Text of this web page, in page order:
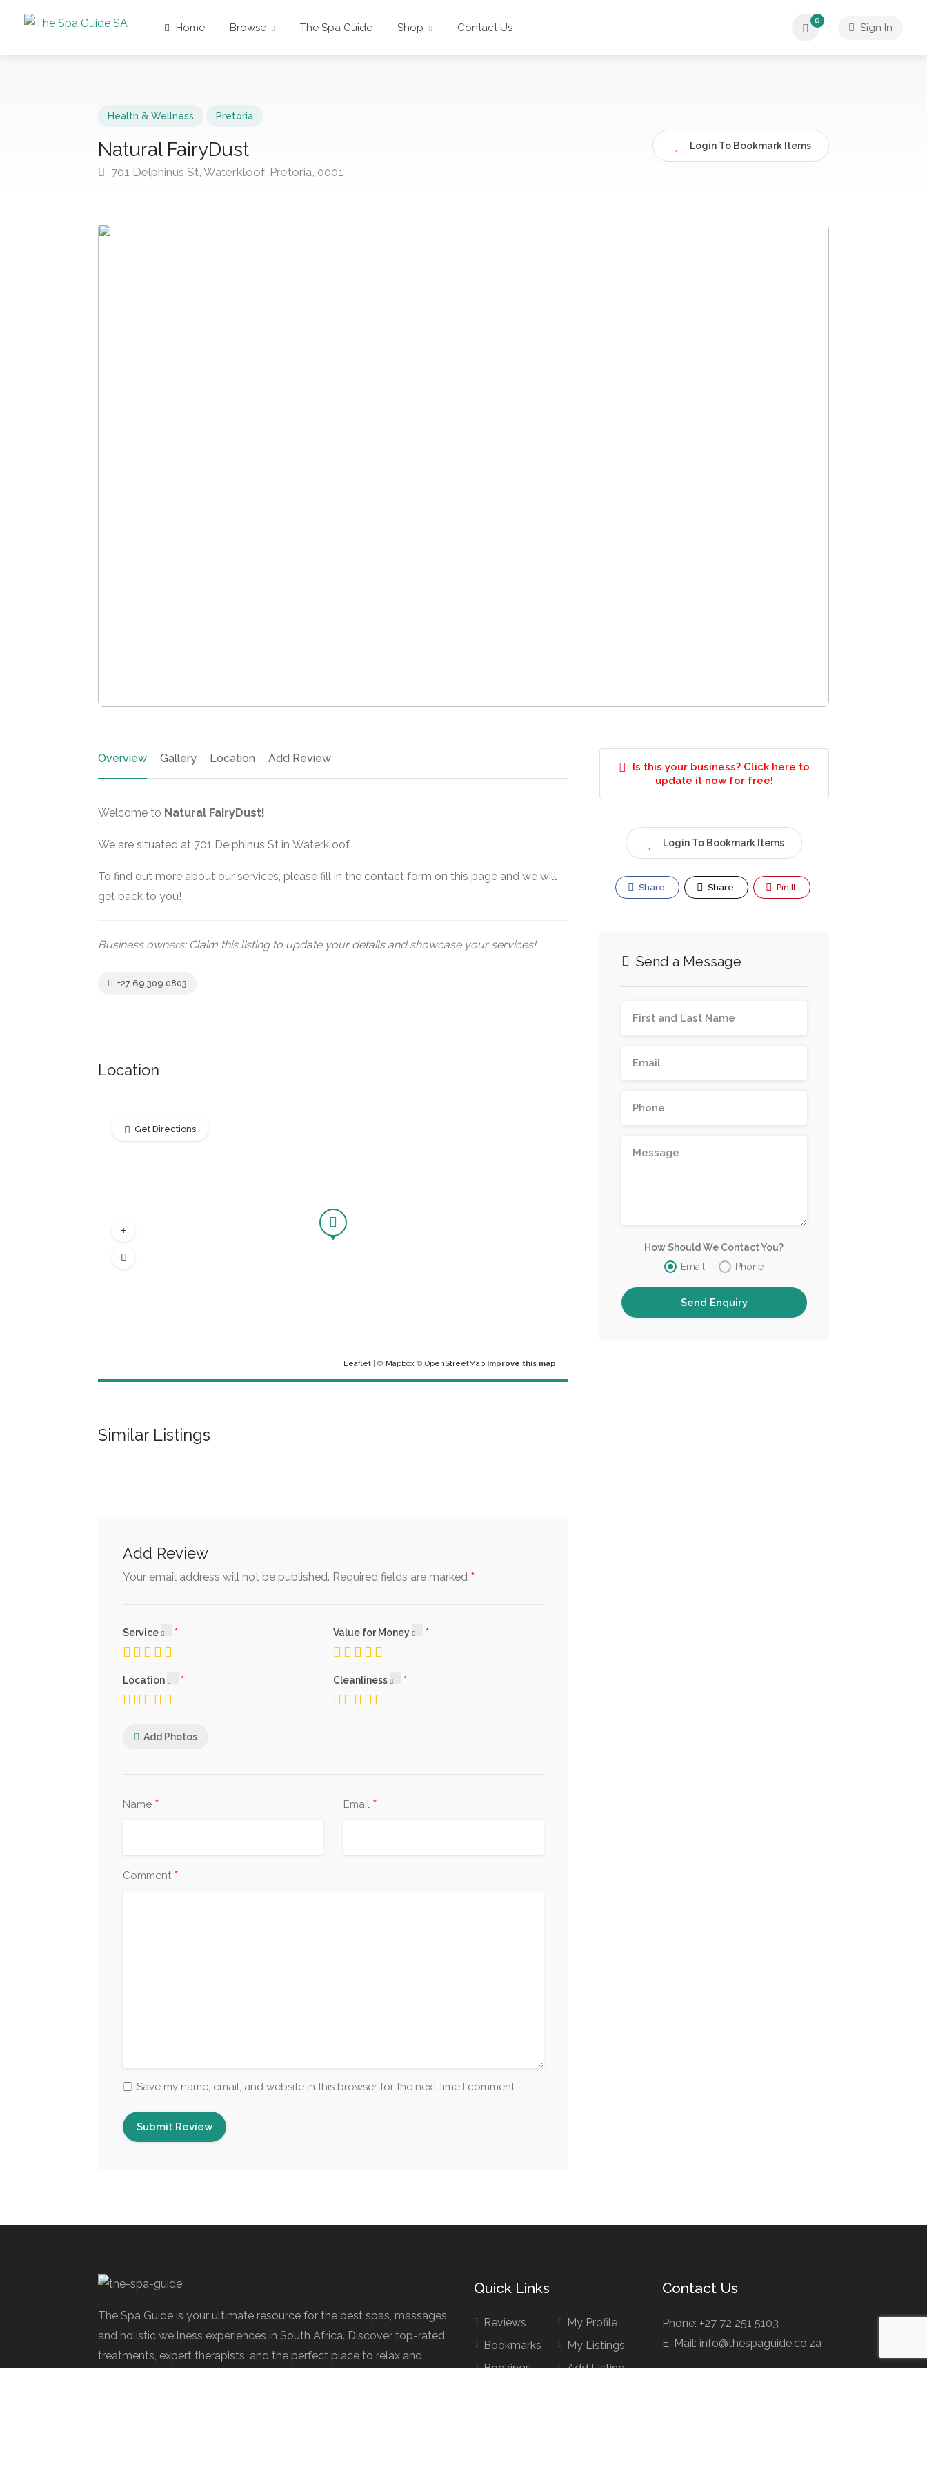
Home Browse The Spa Guide Shop Contact Us
0
Sign In
Health & Wellness Pretoria
Natural FairyDust
701 Delphinus St, Waterkloof, Pretoria, 0001
Login To Bookmark Items
Overview Gallery Location Add Review
Welcome to Natural FairyDust!
We are situated at 701 Delphinus St in Waterkloof.
To find out more about our services, please fill in the contact form on this page and we will
get back to you!
Business owners: Claim this listing to update your details and showcase your services!
+27 69 309 0803
Location
Leaflet| © Mapbox© OpenStreetMap Improve this map
Get Directions
Similar Listings
Add Review
Your email address will not be published. Required fields are marked *
Service Value for Money
Location Cleanliness
Add Photos
Name * Email *
Comment *
Save my name, email, and website in this browser for the next time I comment.
Is this your business? Click here to
update it now for free!
Login To Bookmark Items
Share Share Pin It
Send a Message
How Should We Contact You?
Email
Phone
The Spa Guide is your ultimate resource for the best spas, massages,
and holistic wellness experiences in South Africa. Discover top-rated
treatments, expert therapists, and the perfect place to relax and
Quick Links
Reviews
Bookmarks
Bookings
My Profile
My Listings
Add Listing
Contact Us
Phone: +27 72 251 5103
E-Mail: info@thespaguide.co.za